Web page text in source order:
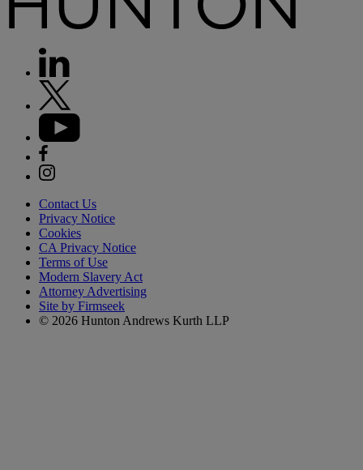
Contact Us
Privacy Notice
Cookies
CA Privacy Notice
Terms of Use
Modern Slavery Act
Attorney Advertising
Site by Firmseek
© 2026 Hunton Andrews Kurth LLP